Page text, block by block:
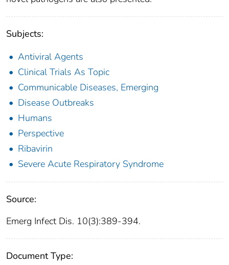
Subjects:
Antiviral Agents
Clinical Trials As Topic
Communicable Diseases, Emerging
Disease Outbreaks
Humans
Perspective
Ribavirin
Severe Acute Respiratory Syndrome
Source:
Emerg Infect Dis. 10(3):389-394.
Document Type: